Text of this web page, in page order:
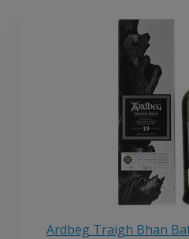
Ardbeg Traigh Bhan